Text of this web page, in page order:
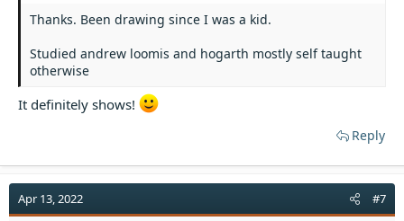
Thanks. Been drawing since I was a kid.
Studied andrew loomis and hogarth mostly self taught
otherwise
It definitely shows!
Reply
Apr 13, 2022 #7